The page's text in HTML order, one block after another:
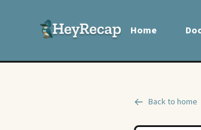
Home
Back to home